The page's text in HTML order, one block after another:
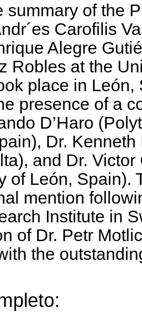
summary of the
Carofilis
Alegre
Robles at the
place in
presence of a
D’Haro
Dr.
and Dr.
of León, Spain).
mention
Institute in
of Dr. Petr
the